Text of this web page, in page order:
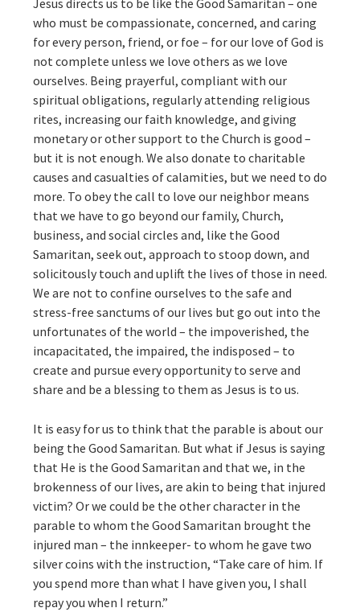
Jesus directs us to be like the Good Samaritan – one
who must be compassionate, concerned, and caring
for every person, friend, or foe – for our love of God is
not complete unless we love others as we love
ourselves. Being prayerful, compliant with our
spiritual obligations, regularly attending religious
rites, increasing our faith knowledge, and giving
monetary or other support to the Church is good –
but it is not enough. We also donate to charitable
causes and casualties of calamities, but we need to do
more. To obey the call to love our neighbor means
that we have to go beyond our family, Church,
business, and social circles and, like the Good
Samaritan, seek out, approach to stoop down, and
solicitously touch and uplift the lives of those in need.
We are not to confine ourselves to the safe and
stress-free sanctums of our lives but go out into the
unfortunates of the world – the impoverished, the
incapacitated, the impaired, the indisposed – to
create and pursue every opportunity to serve and
share and be a blessing to them as Jesus is to us.
It is easy for us to think that the parable is about our
being the Good Samaritan. But what if Jesus is saying
that He is the Good Samaritan and that we, in the
brokenness of our lives, are akin to being that injured
victim? Or we could be the other character in the
parable to whom the Good Samaritan brought the
injured man – the innkeeper- to whom he gave two
silver coins with the instruction, “Take care of him. If
you spend more than what I have given you, I shall
repay you when I return.”